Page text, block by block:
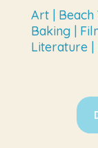
Art | Beach
Baking |
Literature |